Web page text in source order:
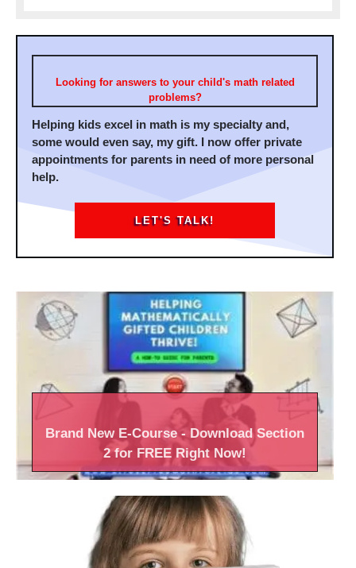
Looking for answers to your child's math related
problems?
Helping kids excel in math is my specialty and,
some would even say, my gift. I now offer private
appointments for parents in need of more personal
help.
LET'S TALK!
Brand New E-Course - Download Section
2 for FREE RightNow!